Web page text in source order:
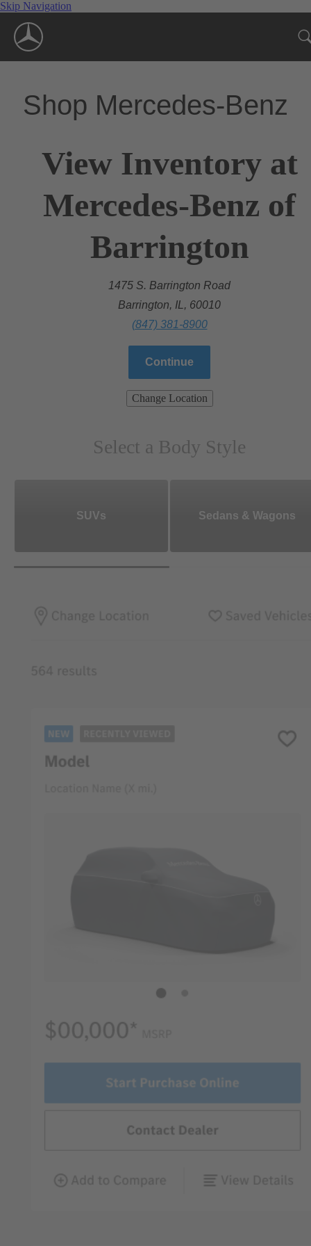
Skip Navigation
Shop Mercedes-Benz
View Inventory at
Mercedes-Benz of
Barrington
1475 S. Barrington Road
Barrington, IL, 60010
(847) 381-8900
Continue
Change Location
Select a Body Style
SUVs Sedans & Wagons